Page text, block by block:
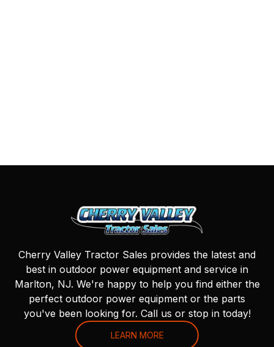
Cherry Valley Tractor Sales provides the latest and
best in outdoor power equipment and service in
Marlton, NJ. We're happy to help you find either the
perfect outdoor power equipment or the parts
you've been looking for. Call us or stop in today!
LEARN MORE